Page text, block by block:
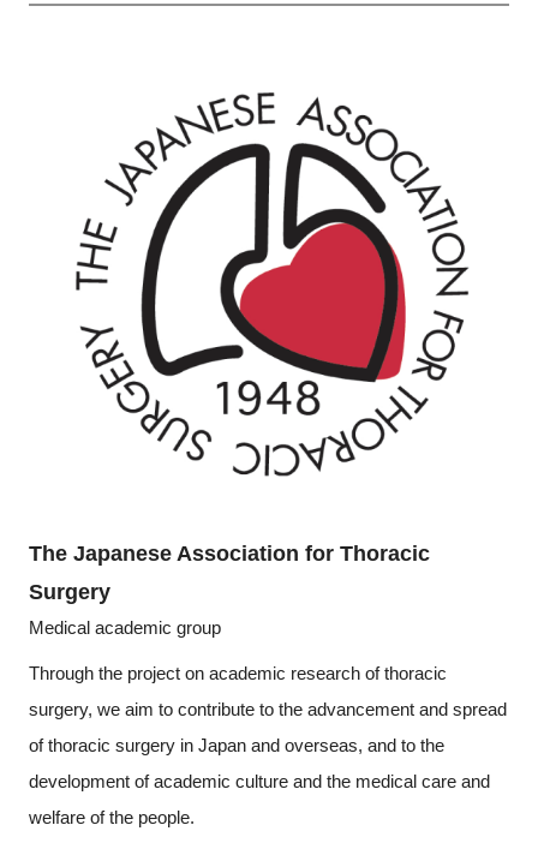
The Japanese Association for Thoracic
Surgery
Medical academic group
Through the project on academic research of thoracic
surgery, we aim to contribute to the advancement and spread
of thoracic surgery in Japan and overseas, and to the
development of academic culture and the medical care and
welfare of the people.